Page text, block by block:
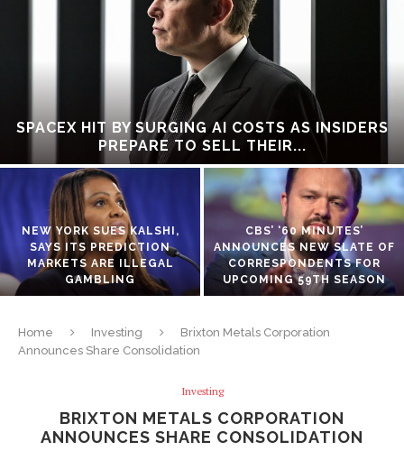
SPACEX HIT BY SURGING AI COSTS AS INSIDERS
PREPARE TO SELL THEIR...
NEW YORK SUES KALSHI,
SAYS ITS PREDICTION
MARKETS ARE ILLEGAL
GAMBLING
CBS’ ‘60 MINUTES’
ANNOUNCES NEW SLATE OF
CORRESPONDENTS FOR
UPCOMING 59TH SEASON
Home Investing
Brixton Metals Corporation
Announces Share Consolidation
Investing
BRIXTON METALS CORPORATION
ANNOUNCES SHARE CONSOLIDATION